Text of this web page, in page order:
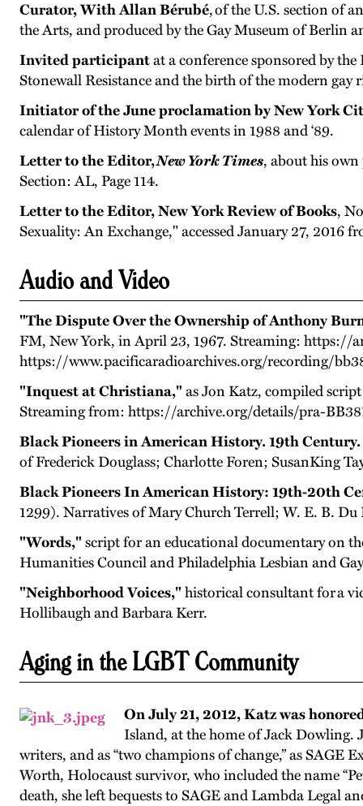
Curator, With Allan Bérubé, of the U.S. section of
the Arts, and produced by the Gay Museum of Berlin
Invited participantat a conference sponsored by
Stonewall Resistance and the birth of the modern
Initiator of the June proclamation by New York
calendar of History Month events in 1988 and ‘89.
Letter to the Editor,New York Times, about his
Section: AL, Page 114.
Letter to the Editor, New York Review of Books,
Sexuality: An Exchange," accessed January 27,
Audio and Video
"The Dispute Over the Ownership of Anthony
FM, New York, in April 23, 1967. Streaming:
https://www.pacificaradioarchives.org/recording/
"Inquest at Christiana," as Jon Katz, compiled
Streaming from: https://archive.org/details/pra-
Black Pioneers in American History. 19th
of Frederick Douglass; Charlotte Foren; SusanKing
Black Pioneers In American History: 19th-20th
1299). Narratives of Mary Church Terrell; W. E. B.
"Words," script for an educational documentary on
Humanities Council and Philadelphia Lesbian and
"Neighborhood Voices," historical consultant for a
Hollibaugh and Barbara Kerr.
Aging in the LGBT Community
On July 21, 2012, Katz was
Island, at the home of Jack Dowling.
writers, and as “two champions of change,” as SAGE
Worth, Holocaust survivor, who included the name
death, she left bequests to SAGE and Lambda Legal